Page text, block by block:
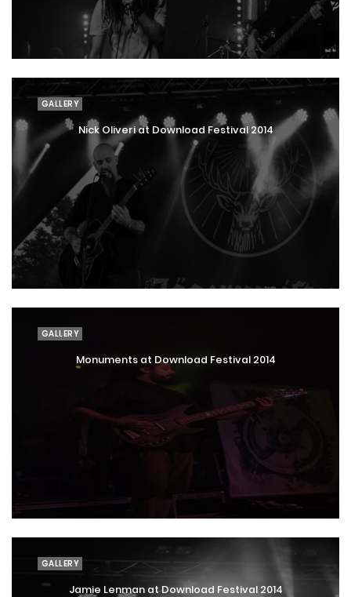
GALLERY
Nick Oliveri at Download Festival 2014
GALLERY
Monuments at Download Festival 2014
GALLERY
Jamie Lenman at Download Festival 2014